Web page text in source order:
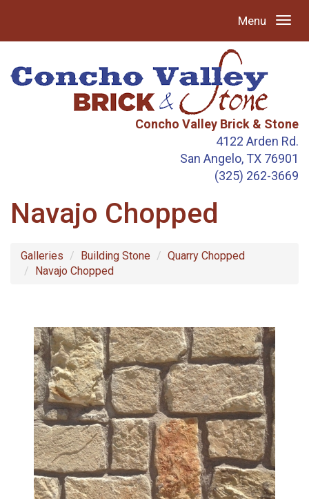
Menu
Concho Valley Brick & Stone
4122 Arden Rd.
San Angelo, TX 76901
(325) 262-3669
Navajo Chopped
Galleries Building Stone
Quarry Chopped
Navajo Chopped